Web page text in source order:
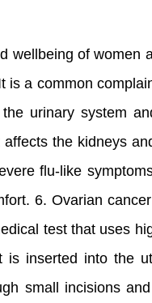
wellbeing of women
is a common
urinary system
the kidneys
flu-like
6. Ovarian
test that uses
inserted into the
small incisions